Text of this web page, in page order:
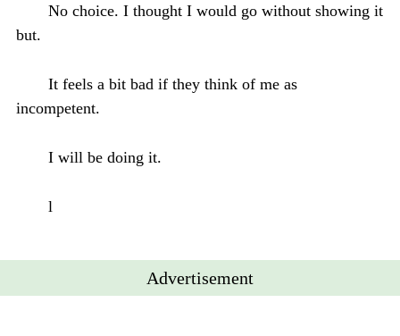
No choice. I thought I would go without showing it
but.
It feels a bit bad if they think of me as
incompetent.
I will be doing it.
l
Advertisement